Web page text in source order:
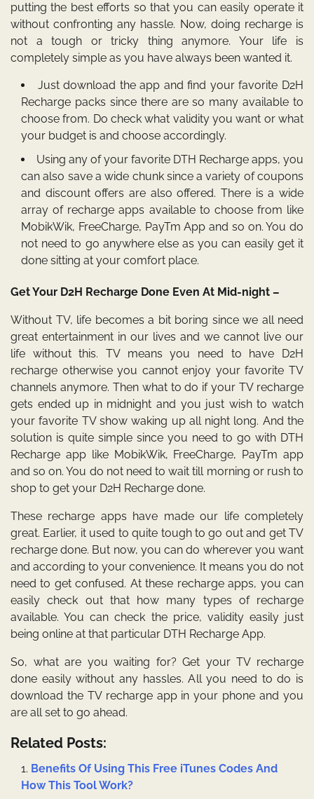
putting the best efforts so that you can easily operate it
without confronting any hassle. Now, doing recharge is
not a tough or tricky thing anymore. Your life is
completely simple as you have always been wanted it.
Just download the app and find your favorite D2H
Recharge packs since there are so many available to
choose from. Do check what validity you want or what
your budget is and choose accordingly.
Using any of your favorite DTH Recharge apps, you
can also save a wide chunk since a variety of coupons
and discount offers are also offered. There is a wide
array of recharge apps available to choose from like
MobikWik, FreeCharge, PayTm App and so on. You do
not need to go anywhere else as you can easily get it
done sitting at your comfort place.
Get Your D2H Recharge Done Even At Mid-night –
Without TV, life becomes a bit boring since we all need
great entertainment in our lives and we cannot live our
life without this. TV means you need to have D2H
recharge otherwise you cannot enjoy your favorite TV
channels anymore. Then what to do if your TV recharge
gets ended up in midnight and you just wish to watch
your favorite TV show waking up all night long. And the
solution is quite simple since you need to go with DTH
Recharge app like MobikWik, FreeCharge, PayTm app
and so on. You do not need to wait till morning or rush to
shop to get your D2H Recharge done.
These recharge apps have made our life completely
great. Earlier, it used to quite tough to go out and get TV
recharge done. But now, you can do wherever you want
and according to your convenience. It means you do not
need to get confused. At these recharge apps, you can
easily check out that how many types of recharge
available. You can check the price, validity easily just
being online at that particular DTH Recharge App.
So, what are you waiting for? Get your TV recharge
done easily without any hassles. All you need to do is
download the TV recharge app in your phone and you
are all set to go ahead.
Related Posts:
Benefits Of Using This Free iTunes Codes And
How This Tool Work?